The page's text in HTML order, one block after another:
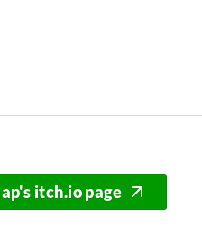
itch.io page